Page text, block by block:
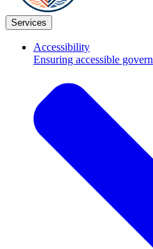
Services
Accessibility
Ensuring accessible